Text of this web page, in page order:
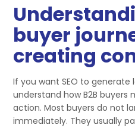
buyer
creating
If you want SEO to generate
understand how B2B
action. Most buyers do not
immediately. They usually